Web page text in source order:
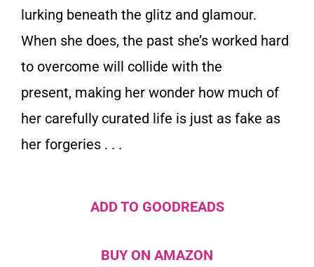
lurking beneath the glitz and glamour.
When she does, the past she’s worked hard
to overcome will collide with the
present, making her wonder how much of
her carefully curated life is just as fake as
her forgeries . . .
ADD TO GOODREADS
BUY ON AMAZON